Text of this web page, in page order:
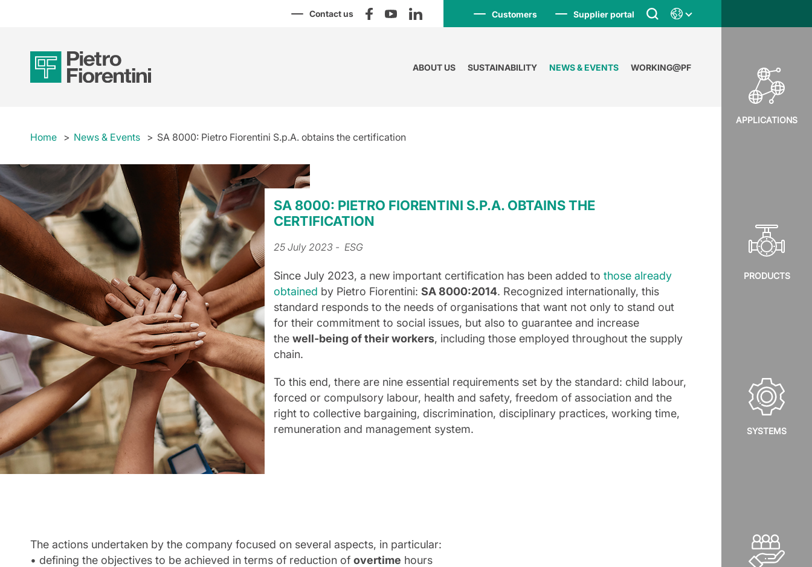
Contact us Customers Supplier portal
ABOUT US SUSTAINABILITY NEWS & EVENTS WORKING@PF
APPLICATIONS
PRODUCTS
SYSTEMS
Home News & Events SA 8000: Pietro Fiorentini S.p.A. obtains the certification
SA 8000: PIETRO FIORENTINI S.P.A. OBTAINS THE
CERTIFICATION
25 July 2023 - ESG
Since July 2023, a new important certification has been added tothose already
obtained by Pietro Fiorentini:SA 8000:2014. Recognized internationally, this
standard responds to the needs of organisations that want not only to stand out
for their commitment to social issues, but also to guarantee and increase
thewell-being of their workers, including those employed throughout the supply
chain.
To this end, there are nine essential requirements set by the standard: child labour,
forced or compulsory labour, health and safety, freedom of association and the
right to collective bargaining, discrimination, disciplinary practices, working time,
remuneration and management system.
The actions undertaken by the company focused on several aspects, in particular:
• defining the objectives to be achieved in terms of reduction of overtime hours